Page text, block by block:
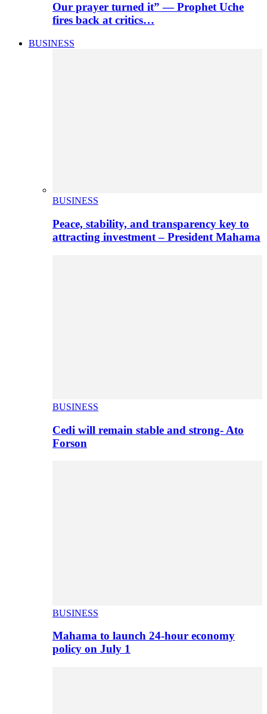
Our prayer turned it” — Prophet Uche
fires back at critics…
BUSINESS
BUSINESS
Peace, stability, and transparency key to
attracting investment – President Mahama
BUSINESS
Cedi will remain stable and strong- Ato
Forson
BUSINESS
Mahama to launch 24-hour economy
policy on July 1